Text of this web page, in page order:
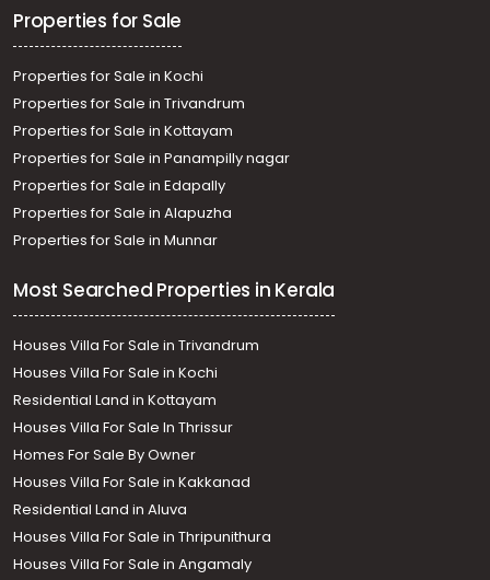
Properties for Sale
Properties for Sale in Kochi
Properties for Sale in Trivandrum
Properties for Sale in Kottayam
Properties for Sale in Panampilly nagar
Properties for Sale in Edapally
Properties for Sale in Alapuzha
Properties for Sale in Munnar
Most Searched Properties in Kerala
Houses Villa For Sale in Trivandrum
Houses Villa For Sale in Kochi
Residential Land in Kottayam
Houses Villa For Sale In Thrissur
Homes For Sale By Owner
Houses Villa For Sale in Kakkanad
Residential Land in Aluva
Houses Villa For Sale in Thripunithura
Houses Villa For Sale in Angamaly